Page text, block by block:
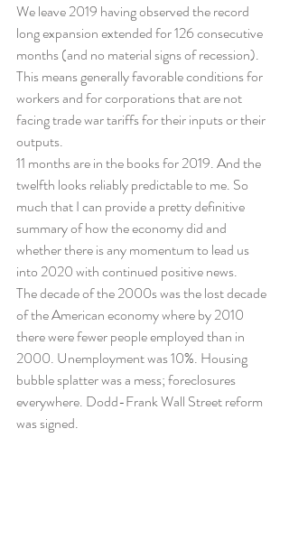
We leave 2019 having observed the record
long expansion extended for 126 consecutive
months (and no material signs of recession).
This means generally favorable conditions for
workers and for corporations that are not
facing trade war tariffs for their inputs or their
outputs.
11 months are in the books for 2019. And the
twelfth looks reliably predictable to me. So
much that I can provide a pretty definitive
summary of how the economy did and
whether there is any momentum to lead us
into 2020 with continued positive news.
The decade of the 2000s was the lost decade
of the American economy where by 2010
there were fewer people employed than in
2000. Unemployment was 10%. Housing
bubble splatter was a mess; foreclosures
everywhere. Dodd-Frank Wall Street reform
was signed.